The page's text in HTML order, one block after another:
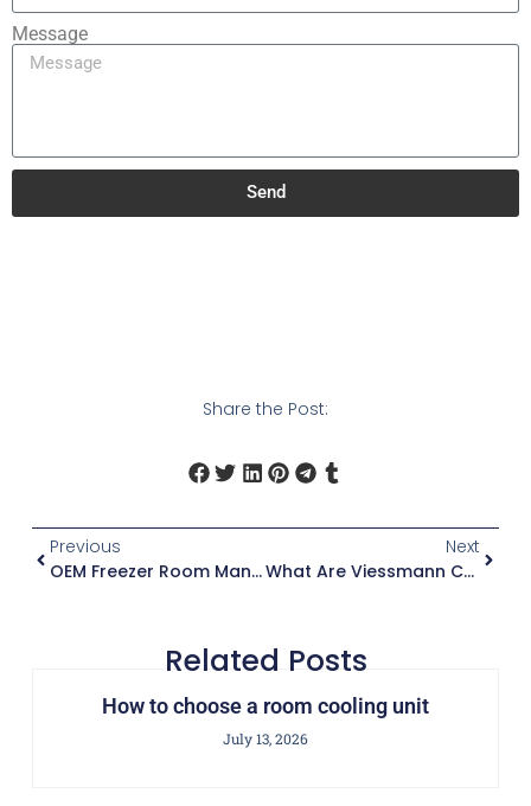
Message
Send
Share the Post:
Previous
OEM Freezer Room Manufacturing | Polyurethane Sandwich Panels With Fireproof Coating
Next
What Are Viessmann Cold Rooms?
Related Posts
How to choose a room cooling unit
July 13, 2026